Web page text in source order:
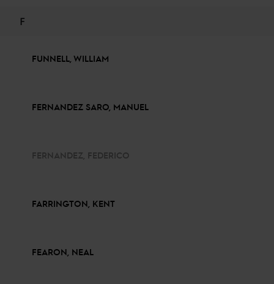
F
FUNNELL, WILLIAM
FERNANDEZ SARO, MANUEL
FERNANDEZ, FEDERICO
FARRINGTON, KENT
FEARON, NEAL